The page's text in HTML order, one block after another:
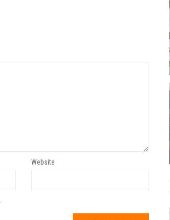
Website